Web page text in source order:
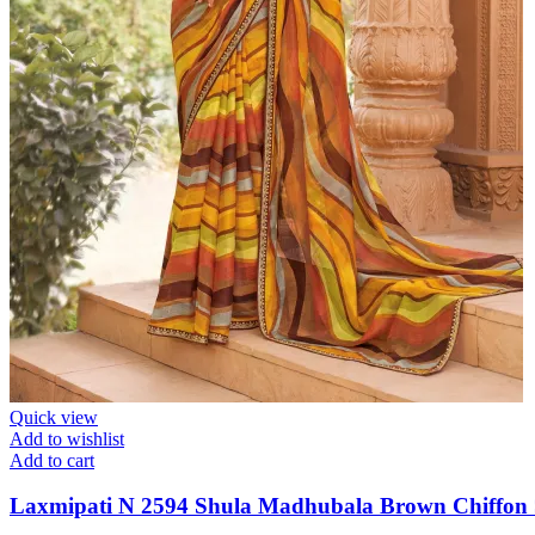
Quick view
Add to wishlist
Add to cart
Laxmipati N 2594 Shula Madhubala Brown Chiffon